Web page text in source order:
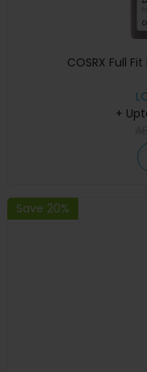
COSRX Full
+
Save 20%